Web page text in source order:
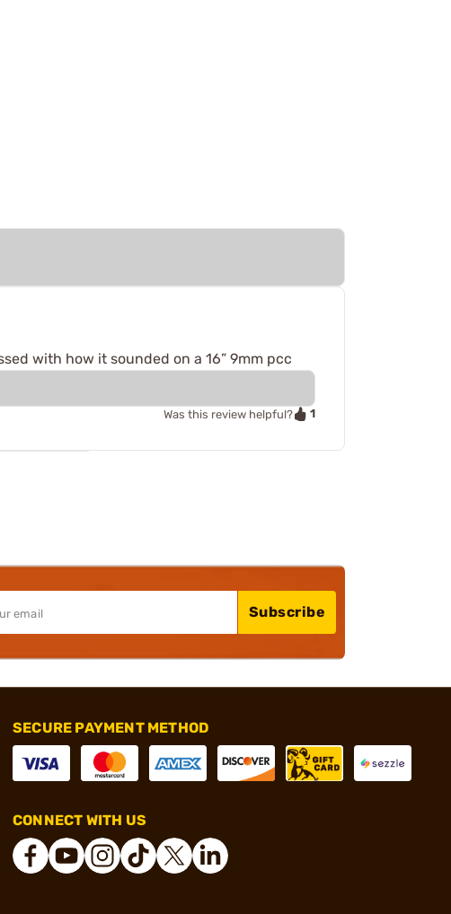
with how it sounded on a 16” 9mm pcc
Was this review helpful? 1
Subscribe
SECURE PAYMENT METHOD
CONNECT WITH US